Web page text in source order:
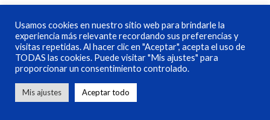
Usamos cookies en nuestro sitio web para brindarle la
experiencia más relevante recordando sus preferencias y
visitas repetidas. Al hacer clic en "Aceptar", acepta el uso de
TODAS las cookies. Puede visitar "Mis ajustes" para
proporcionar un consentimiento controlado.
Mis ajustes Aceptar todo